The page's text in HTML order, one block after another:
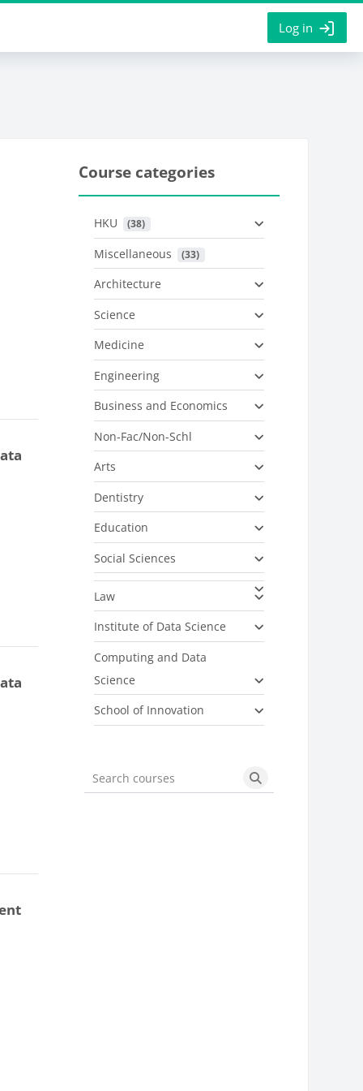
Log in
Course categories
HKU (38)
Miscellaneous (33)
Architecture
Science
Medicine
Engineering
Business and Economics
Non-Fac/Non-Schl
Arts
Dentistry
Education
Social Sciences
Law
Institute of Data Science
Computing and Data
Science
School of Innovation
Search courses Search courses